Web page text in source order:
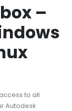
–
to all
Autodesk